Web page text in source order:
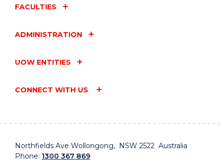
FACULTIES
ADMINISTRATION
UOW ENTITIES
CONNECT WITH US
Northfields Ave Wollongong, NSW 2522 Australia
Phone: 1300 367 869